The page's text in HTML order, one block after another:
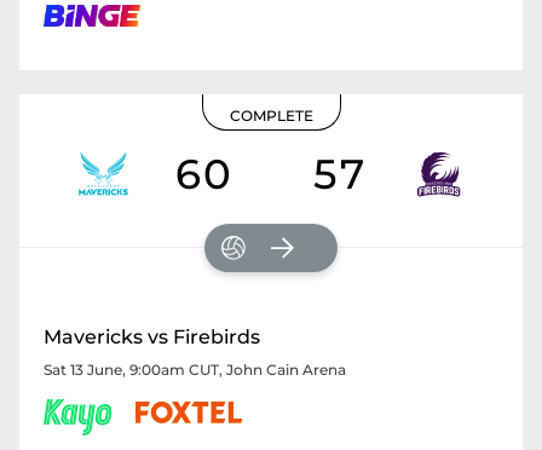
COMPLETE
60 57
Mavericks vs Firebirds
Sat 13 June, 9:00am CUT, John Cain Arena